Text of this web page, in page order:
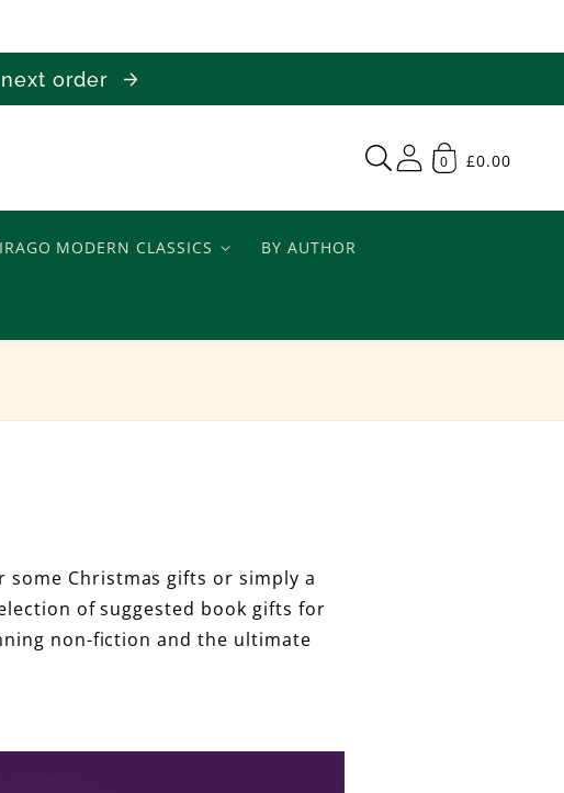
order
£0.00
0
MODERN CLASSICS BY AUTHOR
some Christmas gifts or simply a
of suggested book gifts for
non-fiction and the ultimate